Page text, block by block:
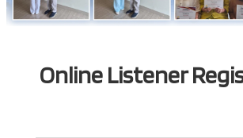
Online Listener